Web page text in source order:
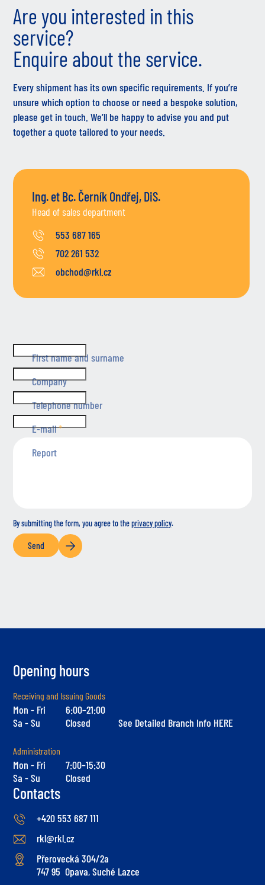
Are you interested in this
service?
Enquire about the service.
Every shipment has its own specific requirements. If you’re
unsure which option to choose or need a bespoke solution,
please get in touch. We’ll be happy to advise you and put
together a quote tailored to your needs.
Ing. et Bc. Černík Ondřej, DiS.
Head of sales department
553 687 165
702 261 532
obchod@rkl.cz
Do not fill in this field
First name and surname
Company
Telephone number
E-mail*
Report
By submitting the form, you agree to theprivacy policy.
Send
Opening hours
Receiving and Issuing Goods
Mon - Fri
6:00–21:00
Sa - Su
Closed See Detailed Branch Info HERE
Administration
Mon - Fri
7:00–15:30
Sa - Su
Closed
Contacts
+420 553 687 111
rkl@rkl.cz
Přerovecká 304/2a
747 95 Opava, Suché Lazce